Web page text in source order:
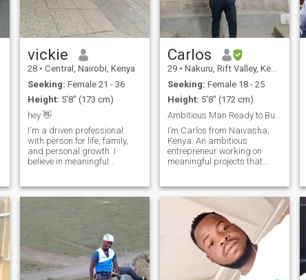
vickie
28 • Central, Nairobi, Kenya
Seeking: Female 21 - 36
Height: 5'8" (173 cm)
hey 👋
I'm a driven professional
with person for life, family,
and personal growth. I
believe in meaningful
open, and kind hearted. my
life is enriched with my
career, close friends and
volunteer work,
Carlos
29 • Nakuru, Rift Valley, Kenya
Seeking: Female 18 - 25
Height: 5'8" (172 cm)
I’m Carlos from Naivasha,
Kenya. An ambitious
entrepreneur working on
meaningful projects that
love, loyalty, and building a
strong family foundation. I’m
down-to-earth, enjoy nature,
technology